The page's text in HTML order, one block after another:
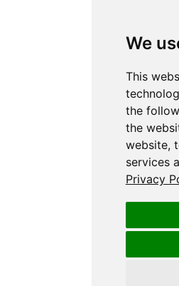
We
This
the
the
website,
services
Privacy